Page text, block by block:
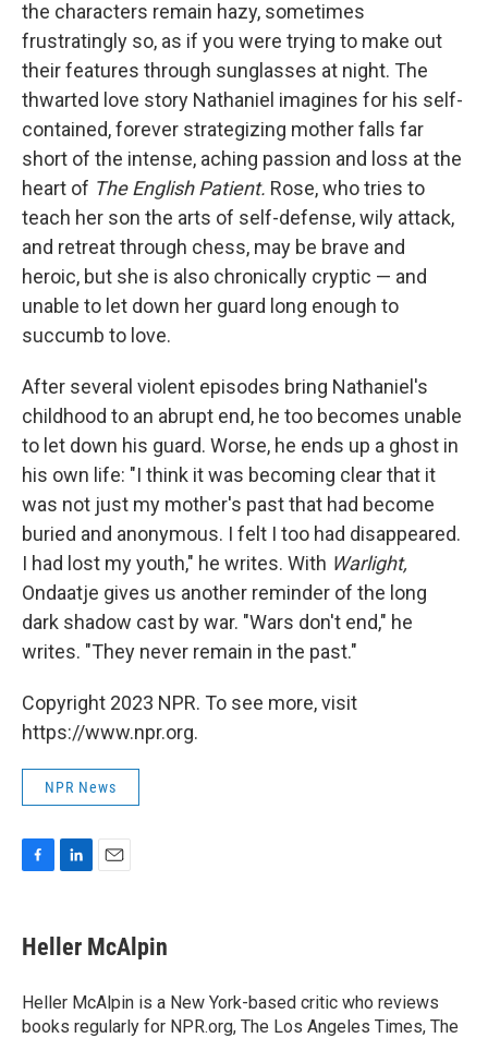
the characters remain hazy, sometimes
frustratingly so, as if you were trying to make out
their features through sunglasses at night. The
thwarted love story Nathaniel imagines for his self-
contained, forever strategizing mother falls far
short of the intense, aching passion and loss at the
heart of The English Patient. Rose, who tries to
teach her son the arts of self-defense, wily attack,
and retreat through chess, may be brave and
heroic, but she is also chronically cryptic — and
unable to let down her guard long enough to
succumb to love.
After several violent episodes bring Nathaniel's
childhood to an abrupt end, he too becomes unable
to let down his guard. Worse, he ends up a ghost in
his own life: "I think it was becoming clear that it
was not just my mother's past that had become
buried and anonymous. I felt I too had disappeared.
I had lost my youth," he writes. With Warlight,
Ondaatje gives us another reminder of the long
dark shadow cast by war. "Wars don't end," he
writes. "They never remain in the past."
Copyright 2023 NPR. To see more, visit
https://www.npr.org.
NPR News
e
b
o
k
k
e
I
n
i
l
Heller McAlpin
Heller McAlpin is a New York-based critic who reviews
books regularly for NPR.org, The Los Angeles Times, The